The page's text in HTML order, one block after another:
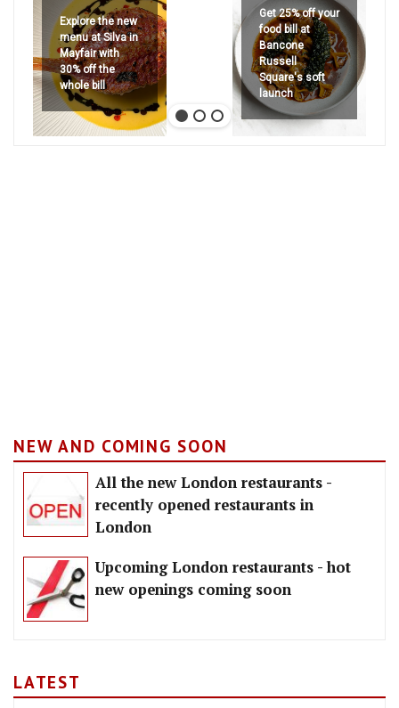
Explore the new
menu at Silva in
Mayfair with
30% off the
whole bill
Get 25% off your
food bill at
Bancone
Russell
Square's soft
launch
NEW AND COMING SOON
All the new London restaurants -
recently opened restaurants in
London
Upcoming London restaurants - hot
new openings coming soon
LATEST